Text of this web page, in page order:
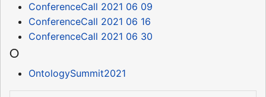
ConferenceCall 2021 06 09
ConferenceCall 2021 06 16
ConferenceCall 2021 06 30
O
OntologySummit2021